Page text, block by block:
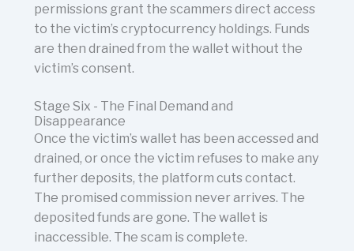
permissions grant the scammers direct access
to the victim’s cryptocurrency holdings. Funds
are then drained from the wallet without the
victim’s consent.
Stage Six - The Final Demand and
Disappearance
Once the victim’s wallet has been accessed and
drained, or once the victim refuses to make any
further deposits, the platform cuts contact.
The promised commission never arrives. The
deposited funds are gone. The wallet is
inaccessible. The scam is complete.